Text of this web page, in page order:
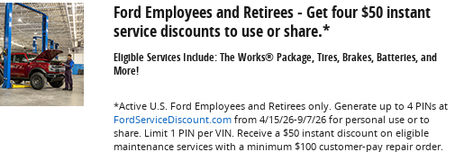
Ford Employees and Retirees - Get four $50 instant
service discounts to use or share.*
Eligible Services Include: The Works® Package, Tires, Brakes, Batteries, and
More!
*Active U.S. Ford Employees and Retirees only. Generate up to 4 PINs at
FordServiceDiscount.comfrom 4/15/26-9/7/26 for personal use or to
share. Limit 1 PIN per VIN. Receive a $50 instant discount on eligible
maintenance services with a minimum $100 customer-pay repair order.